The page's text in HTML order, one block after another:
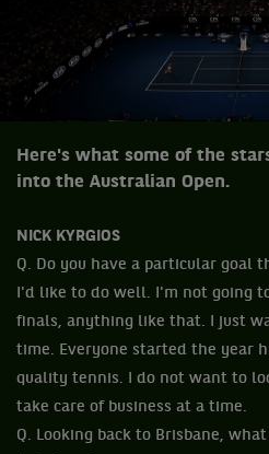
Here's what some of the
into the Australian Open.
NICK KYRGIOS
Q. Do you have a particular goal
I'd like to do well. I'm not going
finals, anything like that. I just
time. Everyone started the year
quality tennis. I do not want to
take care of business at a time.
Q. Looking back to Brisbane,